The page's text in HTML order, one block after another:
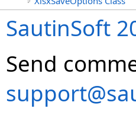
SautinSoft
Send